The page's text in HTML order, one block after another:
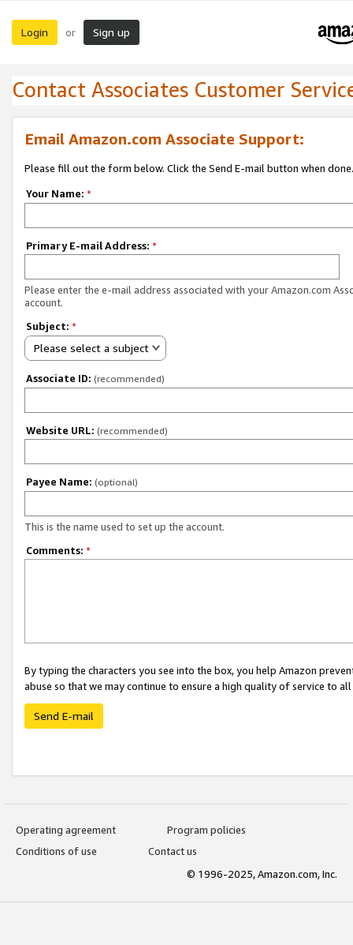
Login or Sign up
Contact Associates Customer
Email Amazon.com Associate Support:
Please fill out the form below. Click the Send E-mail button when done.
Your Name: *
Primary E-mail Address: *
Please enter the e-mail address associated with your Amazon.com
account.
Subject: *
Please select a subject
Associate ID: (recommended)
Website URL: (recommended)
Payee Name: (optional)
This is the name used to set up the account.
Comments: *
By typing the characters you see into the box, you help Amazon
abuse so that we may continue to ensure a high quality of service to
Send E-mail
Operating agreement
Program policies
Conditions of use
Contact us
© 1996-2025, Amazon.com, Inc.